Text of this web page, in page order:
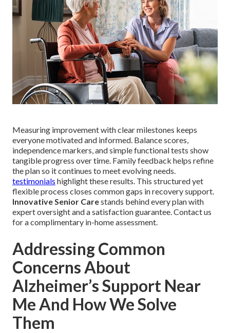
Measuring improvement with clear milestones keeps
everyone motivated and informed. Balance scores,
independence markers, and simple functional tests show
tangible progress over time. Family feedback helps refine
the plan so it continues to meet evolving needs.
testimonials highlight these results. This structured yet
flexible process closes common gaps in recovery support.
Innovative Senior Carestands behind every plan with
expert oversight and a satisfaction guarantee. Contact us
for a complimentary in-home assessment.
Addressing Common
Concerns About
Alzheimer’s Support Near
Me And How We Solve
Them